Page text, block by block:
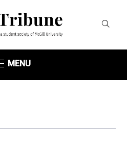
MENU